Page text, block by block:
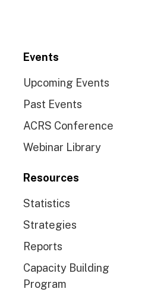
Events
Upcoming Events
Past Events
ACRS Conference
Webinar Library
Resources
Statistics
Strategies
Reports
Capacity Building
Program